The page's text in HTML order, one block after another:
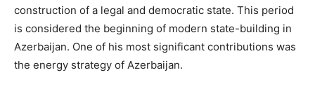
construction of a legal and democratic state. This period
is considered the beginning of modern state-building in
Azerbaijan. One of his most significant contributions was
the energy strategy of Azerbaijan.